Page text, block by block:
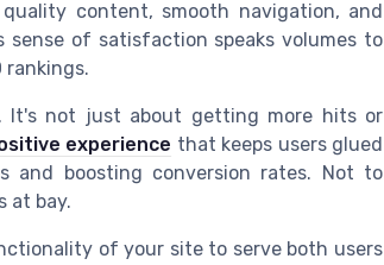
content, smooth navigation, and
sense of satisfaction speaks volumes to
rankings.
It's not just about getting more hits or
experience that keeps users glued
and boosting conversion rates. Not to
at bay.
of your site to serve both users